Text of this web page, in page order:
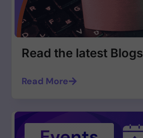
Read the latest Blogs
Read More